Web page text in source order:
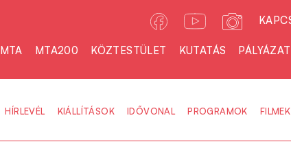
MTA MTA200 KÖZTESTÜLET KUTATÁS
HÍRLEVÉL KIÁLLÍTÁSOK IDŐVONAL PROGRAMOK FILMEK